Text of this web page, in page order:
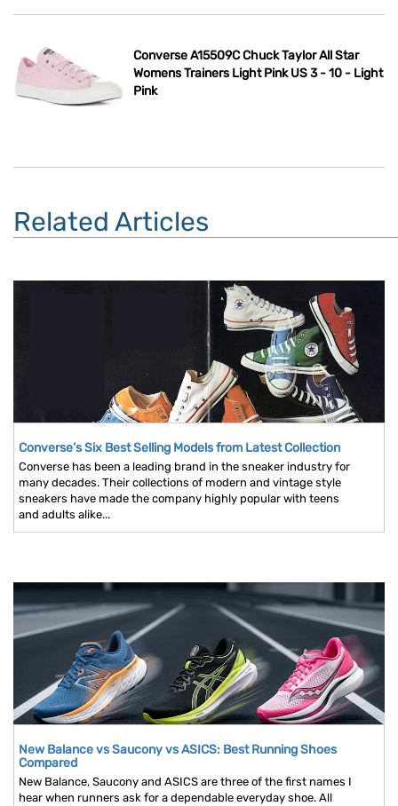
Converse A15509C Chuck Taylor All Star
Womens Trainers Light Pink US 3 - 10 - Light
Pink
Related Articles
Converse’s Six Best Selling Models from Latest Collection
Converse has been a leading brand in the sneaker industry for
many decades. Their collections of modern and vintage style
sneakers have made the company highly popular with teens
and adults alike...
New Balance vs Saucony vs ASICS: Best Running Shoes
Compared
New Balance, Saucony and ASICS are three of the first names I
hear when runners ask for a dependable everyday shoe. All